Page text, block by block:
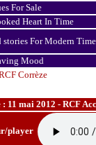
Corrèze
For Sale
Heart In Time
stories For Modern
Mood
11 mai 2012 - RCF
player